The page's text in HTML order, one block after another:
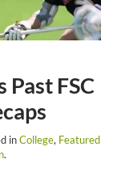
Past FSC
inCollege, Featured
.